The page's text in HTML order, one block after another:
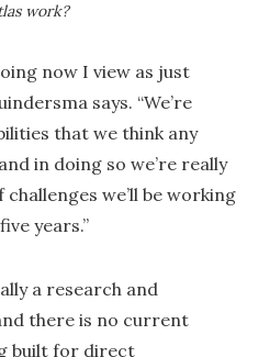
work?
now I view as just
says. “We’re
that we think any
in doing so we’re really
we’ll be working
years.”
a research and
there is no current
built for direct